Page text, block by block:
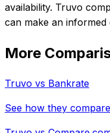
availability. Truvo
can make an informed
More
Truvo vs Bankrate
See how they compare